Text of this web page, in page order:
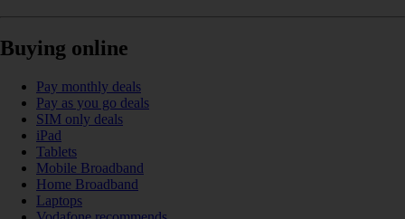
Buying online
Pay monthly deals
Pay as you go deals
SIM only deals
iPad
Tablets
Mobile Broadband
Home Broadband
Laptops